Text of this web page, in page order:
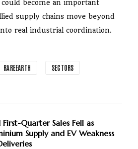
become an important
supply chains move beyond
real industrial coordination.
RAREEARTH SECTORS
First-Quarter Sales Fell as
Supply and EV Weakness